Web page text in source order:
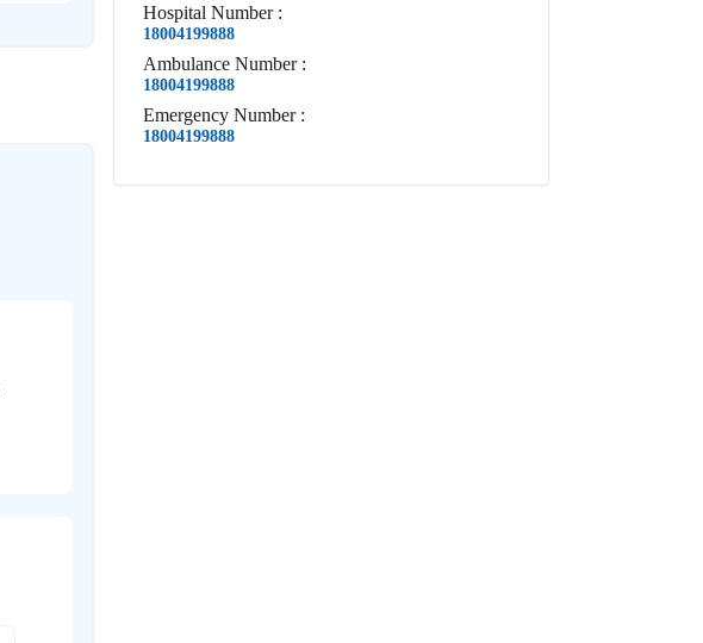
Hospital Number :
18004199888
Ambulance Number :
18004199888
Emergency Number :
18004199888